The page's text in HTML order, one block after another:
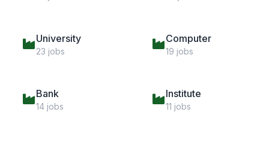
University
23 jobs
Computer
19 jobs
Bank
14 jobs
Institute
11 jobs